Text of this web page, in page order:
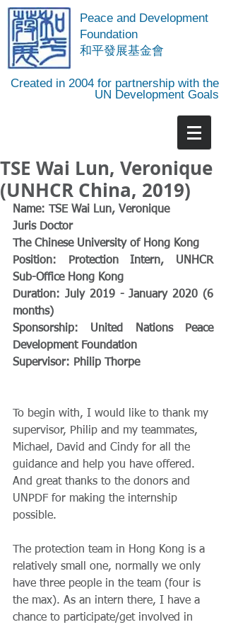
Peace and Development
Foundation
​和平發展基金會
Created in 2004 for partnership with the
UN Development Goals
TSE Wai Lun, Veronique
(UNHCR China, 2019)
Name: TSE Wai Lun, Veronique
Juris Doctor
The Chinese University of Hong Kong
Position: Protection Intern, UNHCR
Sub-Office Hong Kong
Duration: July 2019 - January 2020 (6
months)
Sponsorship: United Nations Peace
Development Foundation
Supervisor: Philip Thorpe
To begin with, I would like to thank my
supervisor, Philip and my teammates,
Michael, David and Cindy for all the
guidance and help you have offered.
And great thanks to the donors and
UNPDF for making the internship
possible.
The protection team in Hong Kong is a
relatively small one, normally we only
have three people in the team (four is
the max). As an intern there, I have a
chance to participate/get involved in